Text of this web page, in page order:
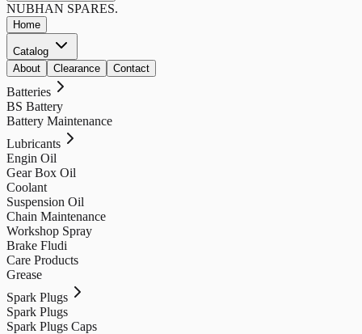
NUBHAN SPARES.
Home
Catalog
About
Clearance Contact
Batteries
BS Battery
Battery Maintenance
Lubricants
Engin Oil
Gear Box Oil
Coolant
Suspension Oil
Chain Maintenance
Workshop Spray
Brake Fludi
Care Products
Grease
Spark Plugs
Spark Plugs
Spark Plugs Caps